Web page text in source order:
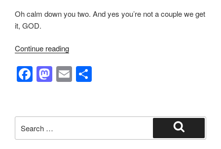
Oh calm down you two. And yes you’re not a couple we get
it, GOD.
Continue reading“Not
Fox
News:
and
F
a
e
b
M
a
o
d
E
m
e
for:
Search